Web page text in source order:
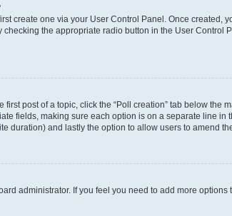
create one via your User Control Panel. Once created,
the appropriate radio button in the User
post of a topic, click the “Poll creation” tab below
fields, making sure each option is on a separate line
duration) and lastly the option to allow users to amend
administrator. If you feel you need to add more